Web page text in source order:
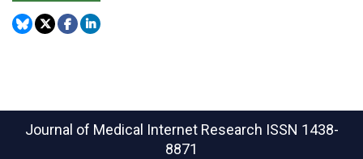
Journal of Medical Internet Research ISSN 1438-
8871